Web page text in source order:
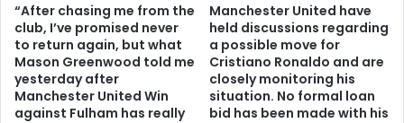
“After chasing me from the
club, I’ve promised never
to return again, but what
Mason Greenwood told me
yesterday after
Manchester United Win
against Fulham has really
Manchester United have
held discussions regarding
a possible move for
Cristiano Ronaldo and are
closely monitoring his
situation. No formal loan
bid has been made with his